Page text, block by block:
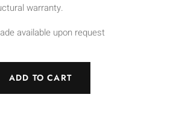
warranty.
available upon request
ADD TO CART